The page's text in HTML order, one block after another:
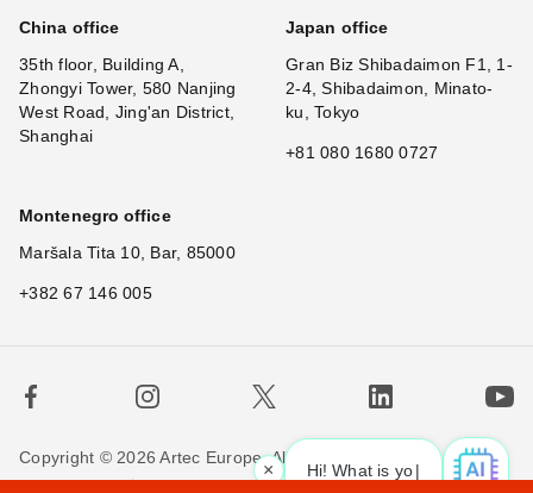
Hi! What is your request? 👀
×
China office
35th floor, Building A,
Zhongyi Tower, 580 Nanjing
West Road, Jing'an District,
Shanghai
Japan office
Gran Biz Shibadaimon F1, 1-
2-4, Shibadaimon, Minato-
ku, Tokyo
+81 080 1680 0727
Montenegro office
Maršala Tita 10, Bar, 85000
+382 67 146 005
Copyright © 2026 Artec Europe. All rights reserved.